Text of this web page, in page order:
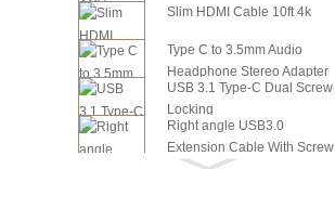
Slim HDMI Cable 10ft 4k
Type C to 3.5mm Audio
Headphone Stereo Adapter
USB 3.1 Type-C Dual Screw
Locking
Right angle USB3.0
Extension Cable With Screw
Panel ...
6in SATA Power to 8 Pin PCI